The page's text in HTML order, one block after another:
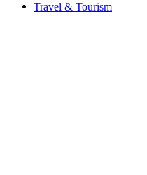
Travel & Tourism